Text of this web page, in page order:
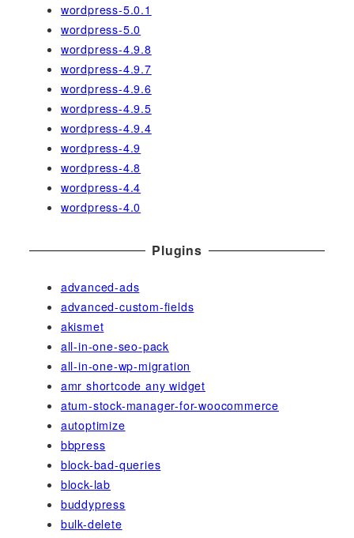
wordpress-5.0.1
wordpress-5.0
wordpress-4.9.8
wordpress-4.9.7
wordpress-4.9.6
wordpress-4.9.5
wordpress-4.9.4
wordpress-4.9
wordpress-4.8
wordpress-4.4
wordpress-4.0
Plugins
advanced-ads
advanced-custom-fields
akismet
all-in-one-seo-pack
all-in-one-wp-migration
amr shortcode any widget
atum-stock-manager-for-woocommerce
autoptimize
bbpress
block-bad-queries
block-lab
buddypress
bulk-delete